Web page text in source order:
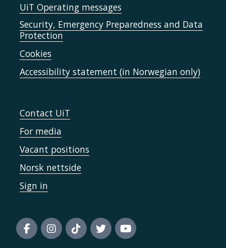
UiT Operating messages
Security, Emergency Preparedness and Data
Protection
Cookies
Accessibility statement (in Norwegian only)
Contact UiT
For media
Vacant positions
Norsk nettside
Sign in